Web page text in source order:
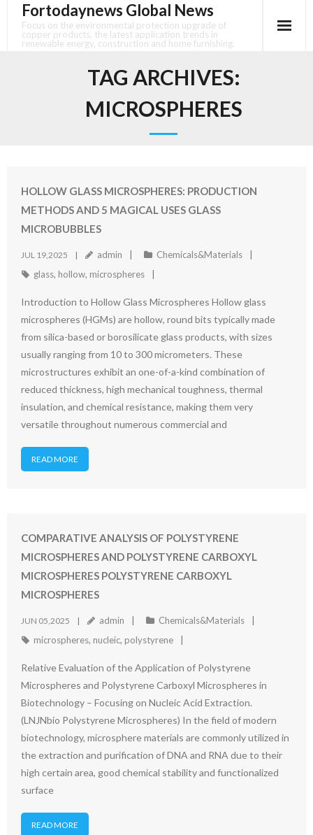
content
Fortodaynews Global News
Focus on the environmental protection upgrade of
copper products, the latest application trends in
renewable energy, construction and home furnishing.
TAG ARCHIVES:
MICROSPHERES
HOLLOW GLASS MICROSPHERES: PRODUCTION
METHODS AND 5 MAGICAL USES GLASS
MICROBUBBLES
JUL 19,2025 admin
Chemicals&Materials
glass, hollow, microspheres
Introduction to Hollow Glass Microspheres Hollow glass
microspheres (HGMs) are hollow, round bits typically made
from silica-based or borosilicate glass products, with sizes
usually ranging from 10 to 300 micrometers. These
microstructures exhibit an one-of-a-kind combination of
reduced thickness, high mechanical toughness, thermal
insulation, and chemical resistance, making them very
versatile throughout numerous commercial and
READ MORE
COMPARATIVE ANALYSIS OF POLYSTYRENE
MICROSPHERES AND POLYSTYRENE CARBOXYL
MICROSPHERES POLYSTYRENE CARBOXYL
MICROSPHERES
JUN 05,2025 admin
Chemicals&Materials
microspheres, nucleic, polystyrene
Relative Evaluation of the Application of Polystyrene
Microspheres and Polystyrene Carboxyl Microspheres in
Biotechnology – Focusing on Nucleic Acid Extraction.
(LNJNbio Polystyrene Microspheres) In the field of modern
biotechnology, microsphere materials are commonly utilized in
the extraction and purification of DNA and RNA due to their
high certain area, good chemical stability and functionalized
surface
READ MORE